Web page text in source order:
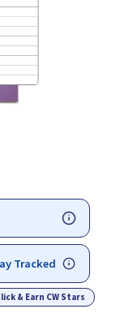
Tracked
& Earn CW Stars